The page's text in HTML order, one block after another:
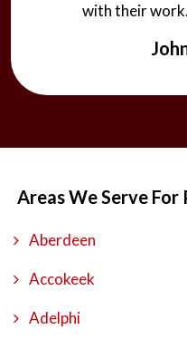
with their
Areas We Serve
Aberdeen
Accokeek
Adelphi